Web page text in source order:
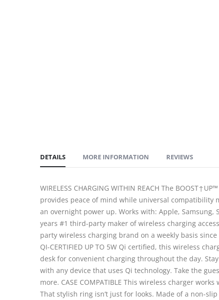
DETAILS
WIRELESS CHARGING WITHIN REACH The
provides peace of mind while universal compatibility
an overnight power up. Works with: Apple, Samsung,
years #1 third-party maker of wireless charging
party wireless charging brand on a weekly basis since
QI-CERTIFIED UP TO 5W Qi certified, this wireless
desk for convenient charging throughout the day.
with any device that uses Qi technology. Take the
more. CASE COMPATIBLE This wireless charger
That stylish ring isn’t just for looks. Made of a non-
MORE INFORMATION REVIEWS